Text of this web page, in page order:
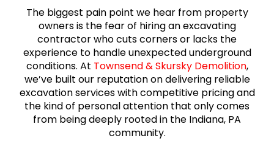
The biggest pain point we hear from property
owners is the fear of hiring an excavating
contractor who cuts corners or lacks the
experience to handle unexpected underground
conditions. At Townsend & Skursky Demolition,
we’ve built our reputation on delivering reliable
excavation services with competitive pricing and
the kind of personal attention that only comes
from being deeply rooted in the Indiana, PA
community.